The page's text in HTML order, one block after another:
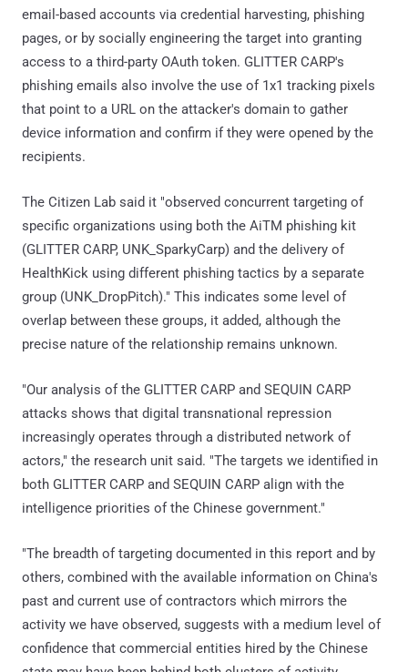
email-based accounts via credential harvesting, phishing
pages, or by socially engineering the target into granting
access to a third-party OAuth token. GLITTER CARP's
phishing emails also involve the use of 1x1 tracking pixels
that point to a URL on the attacker's domain to gather
device information and confirm if they were opened by the
recipients.
The Citizen Lab said it "observed concurrent targeting of
specific organizations using both the AiTM phishing kit
(GLITTER CARP, UNK_SparkyCarp) and the delivery of
HealthKick using different phishing tactics by a separate
group (UNK_DropPitch)." This indicates some level of
overlap between these groups, it added, although the
precise nature of the relationship remains unknown.
"Our analysis of the GLITTER CARP and SEQUIN CARP
attacks shows that digital transnational repression
increasingly operates through a distributed network of
actors," the research unit said. "The targets we identified in
both GLITTER CARP and SEQUIN CARP align with the
intelligence priorities of the Chinese government."
"The breadth of targeting documented in this report and by
others, combined with the available information on China's
past and current use of contractors which mirrors the
activity we have observed, suggests with a medium level of
confidence that commercial entities hired by the Chinese